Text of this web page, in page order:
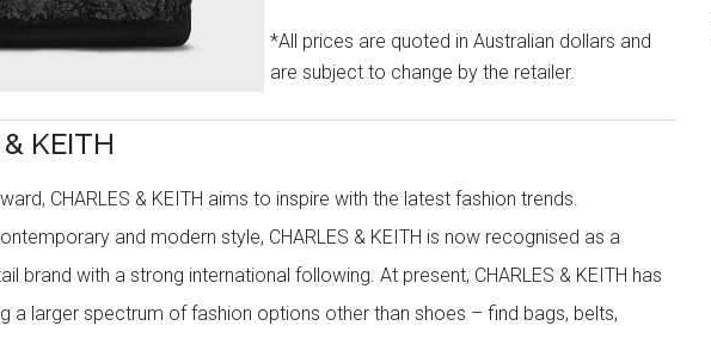
*All prices are quoted in Australian dollars and
are subject to change by the retailer.
KEITH
CHARLES & KEITH aims to inspire with the latest fashion trends.
and modern style, CHARLES & KEITH is now recognised as a
brand with a strong international following. At present, CHARLES & KEITH has
a larger spectrum of fashion options other than shoes – find bags, belts,